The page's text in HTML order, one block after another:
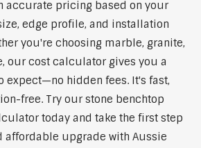
accurate pricing based on your
edge profile, and installation
you're choosing marble, granite,
our cost calculator gives you a
expect—no hidden fees. It's fast,
free. Try our stone benchtop
today and take the first step
affordable upgrade with Aussie